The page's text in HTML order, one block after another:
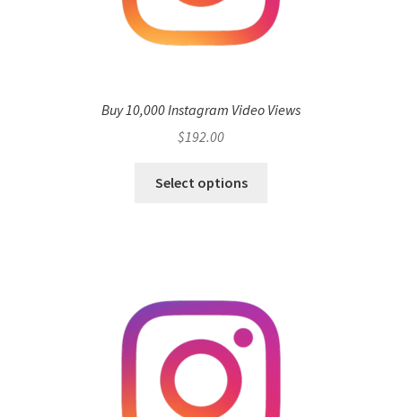
Buy 10,000 Instagram Video Views
$192.00
Select options